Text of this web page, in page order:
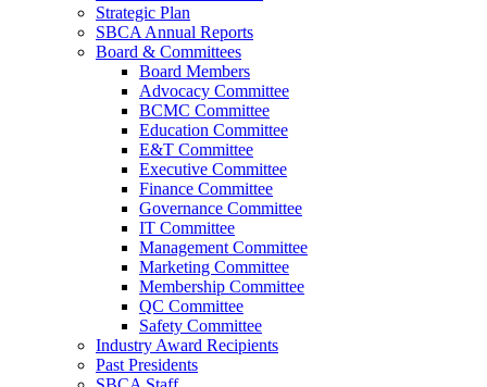
Strategic Plan
SBCA Annual Reports
Board & Committees
Board Members
Advocacy Committee
BCMC Committee
Education Committee
E&T Committee
Executive Committee
Finance Committee
Governance Committee
IT Committee
Management Committee
Marketing Committee
Membership Committee
QC Committee
Safety Committee
Industry Award Recipients
Past Presidents